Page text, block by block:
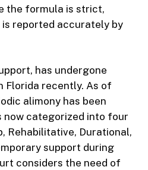
the formula is strict,
reported accurately by
has undergone
Florida recently. As of
alimony has been
now categorized into four
Rehabilitative, Durational,
support during
considers the need of